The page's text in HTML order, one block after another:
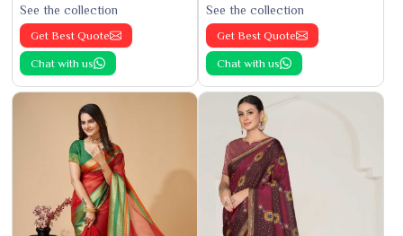
See the collection
Get Best Quote
Chat with us
See the collection
Get Best Quote
Chat with us